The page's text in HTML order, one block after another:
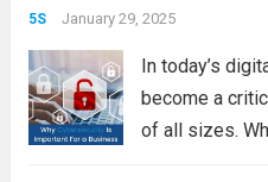
5S January 29, 2025
In today’s
become a
of all sizes.